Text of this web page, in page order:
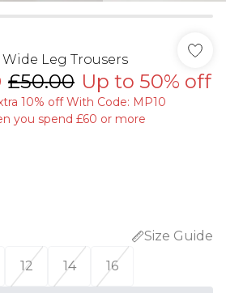
Leg Trousers
£50.00 Up to 50% off
10% off With Code: MP10
you spend £60 or more
Size Guide
12 14 16